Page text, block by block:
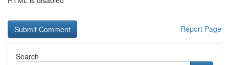
Report Page
Search